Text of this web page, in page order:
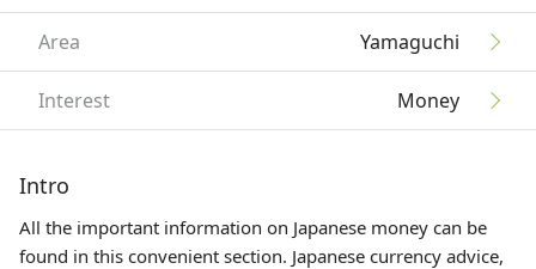
Area Yamaguchi
Interest Money
Intro
All the important information on Japanese money can be
found in this convenient section. Japanese currency advice,